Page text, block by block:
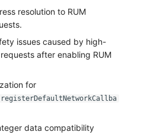
resolution to RUM
issues caused by high-
after enabling RUM
for
data compatibility